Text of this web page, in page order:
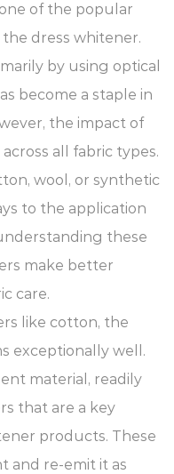
of the popular
dress whitener.
by using optical
become a staple in
the impact of
all fabric types.
wool, or synthetic
to the application
these
make better
care.
like cotton, the
exceptionally well.
material, readily
that are a key
products. These
and re-emit it as